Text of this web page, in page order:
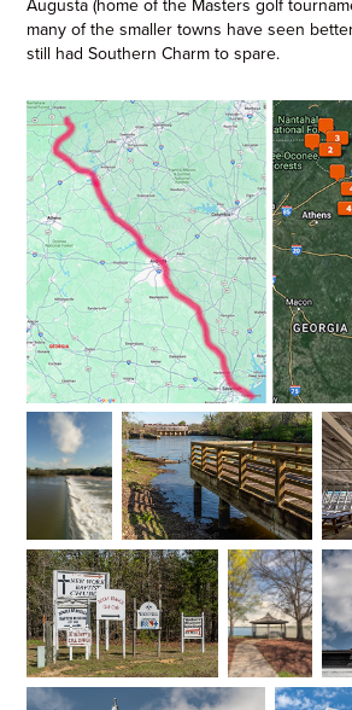
many of the smaller towns have seen
still had Southern Charm to spare.